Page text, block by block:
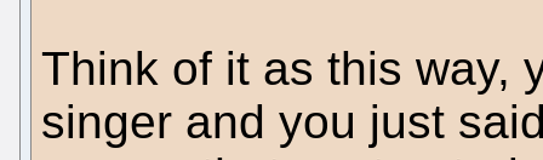
Think of it as this way,
singer and you just